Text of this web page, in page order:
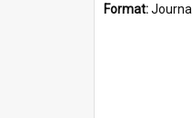
Format:Journal